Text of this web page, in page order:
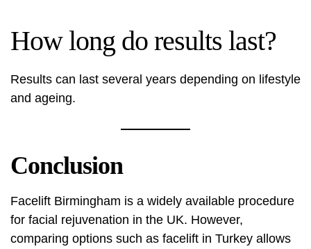
How long do results last?
Results can last several years depending on lifestyle
and ageing.
Conclusion
Facelift Birmingham is a widely available procedure
for facial rejuvenation in the UK. However,
comparing options such as facelift in Turkey allows